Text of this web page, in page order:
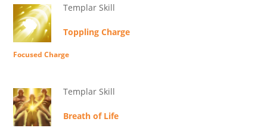
Templar Skill
Toppling Charge
Focused Charge
Templar Skill
Breath of Life